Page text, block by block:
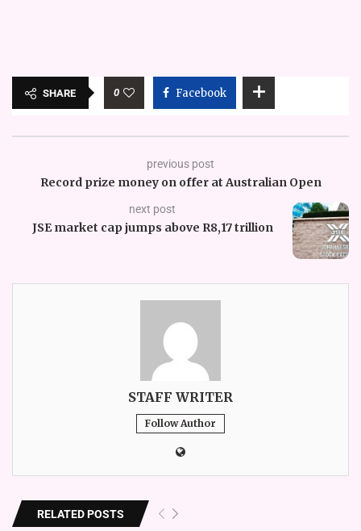
SHARE 0 Facebook
previous post
Record prize money on offer at Australian Open
next post
JSE market cap jumps above R8,17 trillion
STAFF WRITER
Follow Author
RELATED POSTS